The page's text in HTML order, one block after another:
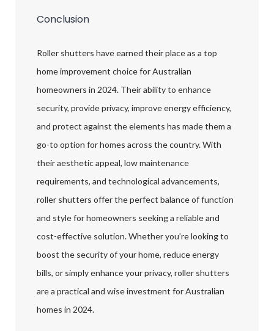
Conclusion
Roller shutters have earned their place as a top
home improvement choice for Australian
homeowners in 2024. Their ability to enhance
security, provide privacy, improve energy efficiency,
and protect against the elements has made them a
go-to option for homes across the country. With
their aesthetic appeal, low maintenance
requirements, and technological advancements,
roller shutters offer the perfect balance of function
and style for homeowners seeking a reliable and
cost-effective solution. Whether you’re looking to
boost the security of your home, reduce energy
bills, or simply enhance your privacy, roller shutters
are a practical and wise investment for Australian
homes in 2024.